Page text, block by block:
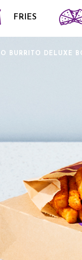
FRIES
BURRITO DELUXE